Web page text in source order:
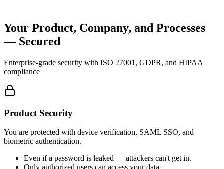
Your Product, Company, and Processes
— Secured
Enterprise-grade security with ISO 27001, GDPR, and HIPAA
compliance
Product Security
You are protected with device verification, SAML SSO, and
biometric authentication.
Even if a password is leaked — attackers can't get in.
Only authorized users can access your data.